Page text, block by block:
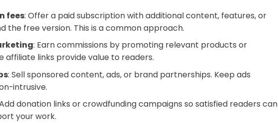
fees: Offer a paid subscription with additional content, features, or
the free version. This is a common approach.
: Earn commissions by promoting relevant products or
affiliate links provide value to readers.
: Sell sponsored content, ads, or brand partnerships. Keep ads
intrusive.
donation links or crowdfunding campaigns so satisfied readers can
your work.